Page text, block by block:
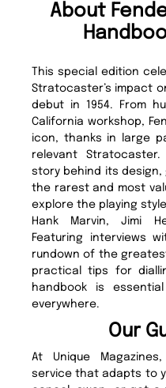
About
This special edition
Stratocaster’s impact
debut in 1954. From
California workshop,
icon, thanks in large
relevant
story behind its
the rarest and most
explore the playing
Hank Marvin, Jimi
Featuring interviews
rundown of the
practical tips for
handbook is
everywhere.
Our
At Unique
service that adapts to